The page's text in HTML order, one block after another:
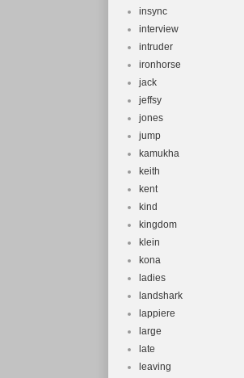
insync
interview
intruder
ironhorse
jack
jeffsy
jones
jump
kamukha
keith
kent
kind
kingdom
klein
kona
ladies
landshark
lappiere
large
late
leaving